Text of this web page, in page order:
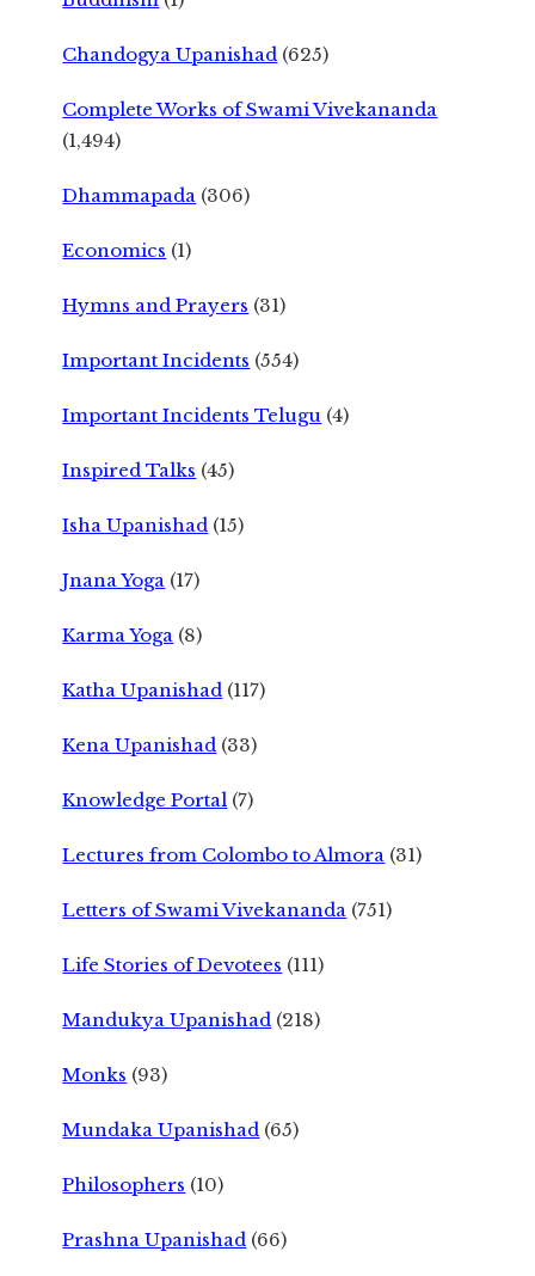
Chandogya Upanishad (625)
Complete Works of Swami Vivekananda
(1,494)
Dhammapada (306)
Economics (1)
Hymns and Prayers (31)
Important Incidents (554)
Important Incidents Telugu (4)
Inspired Talks (45)
Isha Upanishad (15)
Jnana Yoga (17)
Karma Yoga (8)
Katha Upanishad (117)
Kena Upanishad (33)
Knowledge Portal (7)
Lectures from Colombo to Almora (31)
Letters of Swami Vivekananda (751)
Life Stories of Devotees (111)
Mandukya Upanishad (218)
Monks (93)
Mundaka Upanishad (65)
Philosophers (10)
Prashna Upanishad (66)